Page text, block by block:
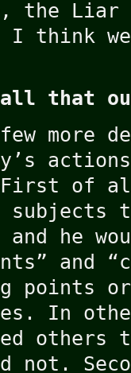
the Liar
think
all that
more
of
he
and
points
In
others
not.